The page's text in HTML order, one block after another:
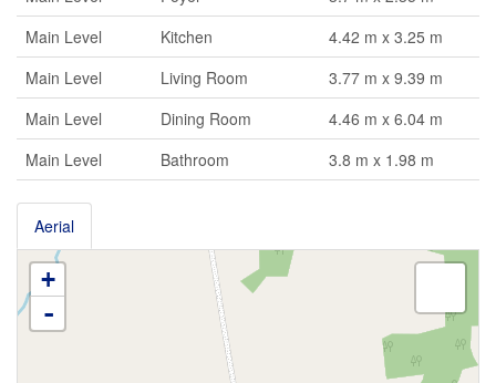
Main Level
Kitchen
4.42 m x 3.25 m
Main Level
Living Room
3.77 m x 9.39 m
Main Level
Dining Room
4.46 m x 6.04 m
Main Level
Bathroom 3.8 m x 1.98 m
Aerial
+
-